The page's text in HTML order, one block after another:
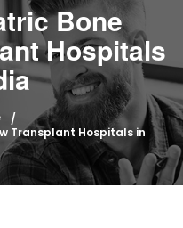
Bone
Hospitals
Transplant Hospitals in